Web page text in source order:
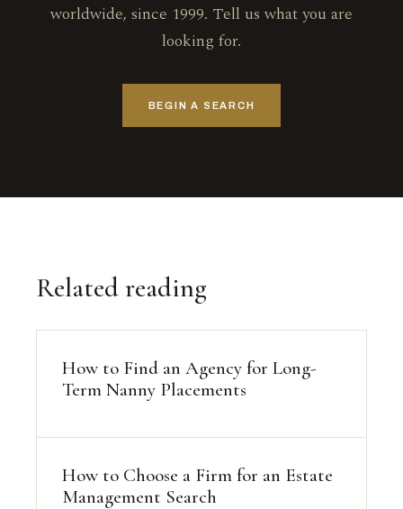
worldwide, since 1999. Tell us what you are
looking for.
BEGIN A SEARCH
Related reading
How to Find an Agency for Long-
Term Nanny Placements
How to Choose a Firm for an Estate
Management Search